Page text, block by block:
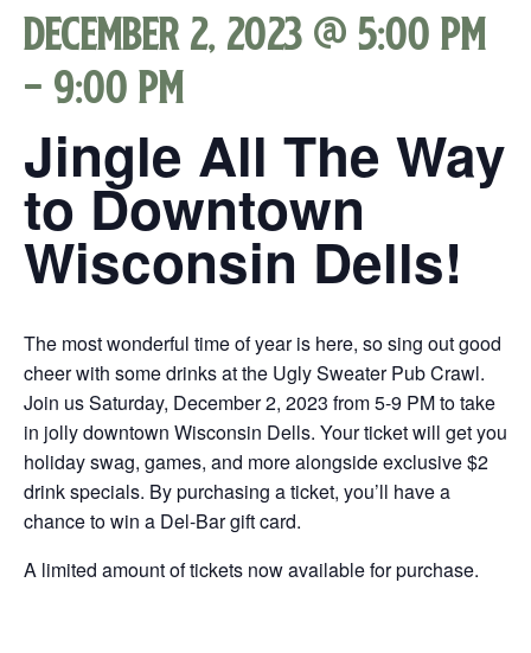
December 2, 2023 @ 5:00 pm
- 9:00 pm
Jingle All The Way
to Downtown
Wisconsin Dells!
The most wonderful time of year is here, so sing out good
cheer with some drinks at the Ugly Sweater Pub Crawl.
Join us Saturday, December 2, 2023 from 5-9 PM to take
in jolly downtown Wisconsin Dells. Your ticket will get you
holiday swag, games, and more alongside exclusive $2
drink specials. By purchasing a ticket, you’ll have a
chance to win a Del-Bar gift card.
A limited amount of tickets now available for purchase.